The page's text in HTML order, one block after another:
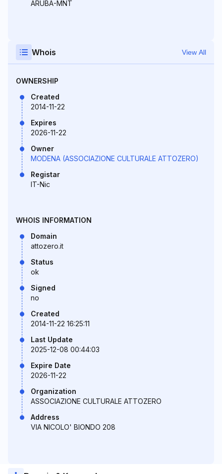
ARUBA-MNT
Whois View All
OWNERSHIP
Created
2014-11-22
Expires
2026-11-22
Owner
MODENA (ASSOCIAZIONE CULTURALE ATTOZERO)
Registar
IT-Nic
WHOIS INFORMATION
Domain
attozero.it
Status
ok
Signed
no
Created
2014-11-22 16:25:11
Last Update
2025-12-08 00:44:03
Expire Date
2026-11-22
Organization
ASSOCIAZIONE CULTURALE ATTOZERO
Address
VIA NICOLO' BIONDO 208